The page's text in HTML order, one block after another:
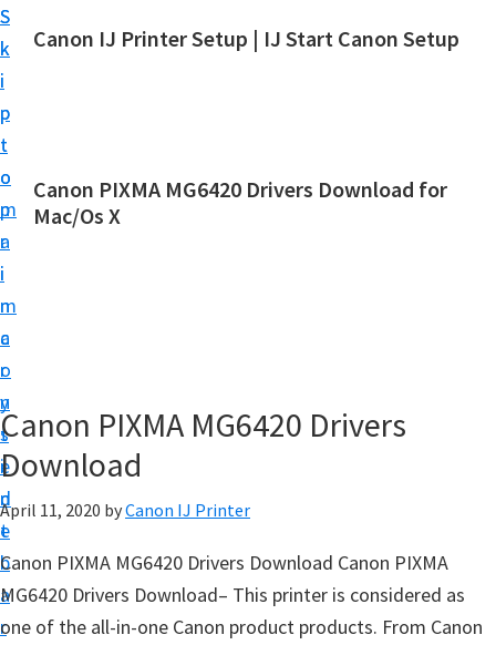
S
k
i
p
t
o
m
a
i
n
c
o
n
t
e
n
t
S
k
i
p
t
o
p
r
i
m
a
r
y
s
i
d
e
b
a
r
Canon IJ Printer Setup | IJ Start Canon Setup
a
r
n
e
t
Canon PIXMA MG6420 Drivers Download for
Mac/Os X
Canon PIXMA MG6420 Drivers
Download
April 11, 2020 byCanon IJ Printer
Canon PIXMA MG6420 Drivers Download Canon PIXMA
MG6420 Drivers Download– This printer is considered as
one of the all-in-one Canon product products. From Canon